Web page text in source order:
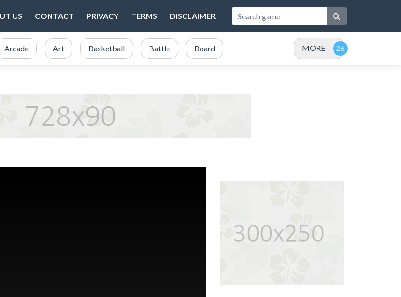
US CONTACT PRIVACY TERMS DISCLAIMER
Arcade Art Basketball Battle Board MORE